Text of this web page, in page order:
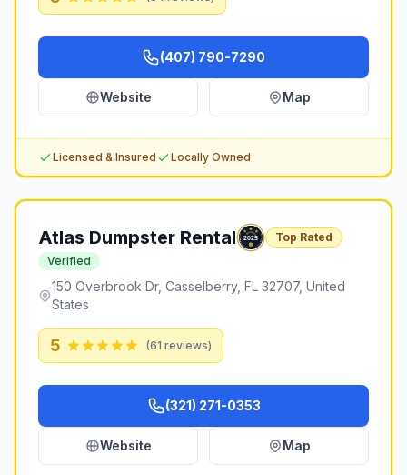
(407) 790-7290
Website Map
Licensed & Insured Locally Owned
Atlas Dumpster Rental
Top Rated
Verified
150 Overbrook Dr, Casselberry, FL 32707, United
States
5 (61 reviews)
(321) 271-0353
Website Map